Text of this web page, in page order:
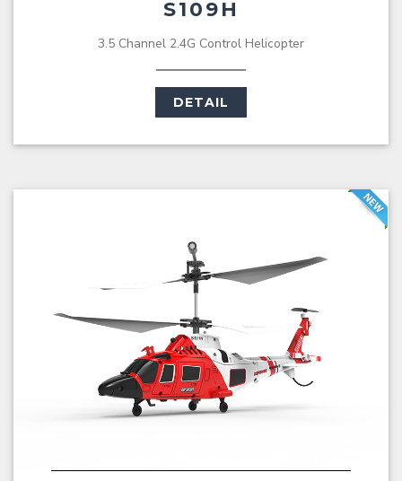
S109H
3.5 Channel 2.4G Control Helicopter
DETAIL